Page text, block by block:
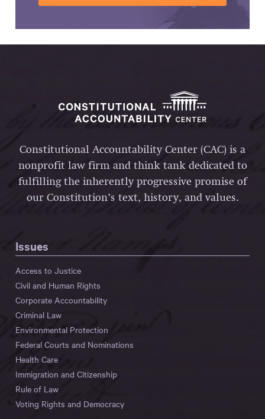
Constitutional Accountability Center (CAC) is a
nonprofit law firm and think tank dedicated to
fulfilling the inherently progressive promise of
our Constitution’s text, history, and values.
Issues
Access to Justice
Civil and Human Rights
Corporate Accountability
Criminal Law
Environmental Protection
Federal Courts and Nominations
Health Care
Immigration and Citizenship
Rule of Law
Voting Rights and Democracy